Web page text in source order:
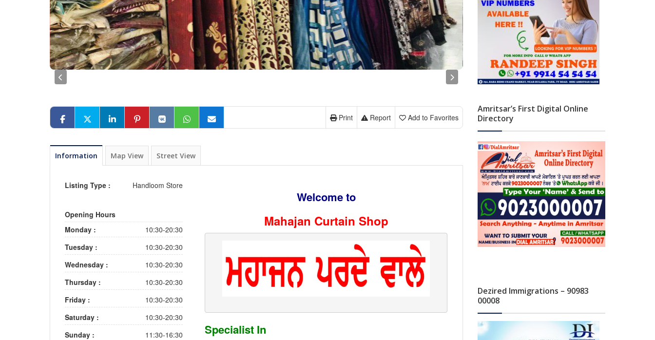
Add to Favorites
Report
Print
Information Map View Street View
Listing Type : Handloom Store
Opening Hours
Monday :
10:30-20:30
Tuesday :
10:30-20:30
Wednesday :
10:30-20:30
Thursday :
10:30-20:30
Friday :
10:30-20:30
Saturday :
10:30-20:30
Sunday :
11:30-16:30
Welcome to
Mahajan Curtain Shop
Specialist In
Amritsar’s First Digital Online
Directory
Dezired Immigrations – 90983
00008